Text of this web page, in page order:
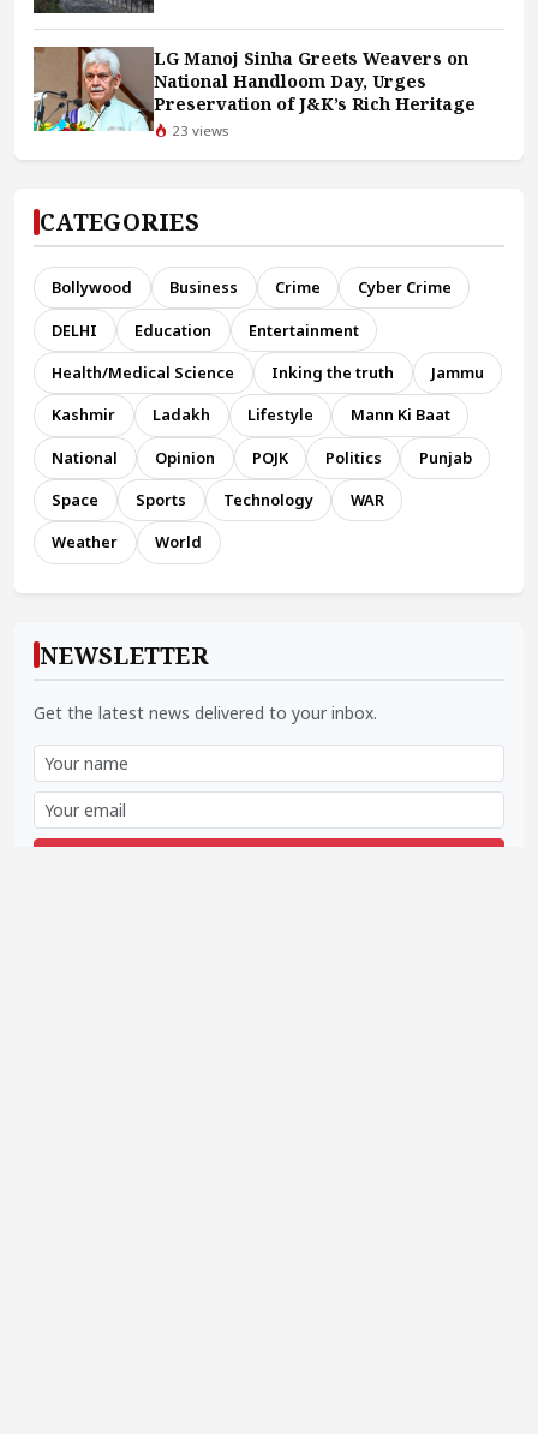
LG Manoj Sinha Greets Weavers on
National Handloom Day, Urges
Preservation of J&K’s Rich Heritage
23 views
CATEGORIES
Bollywood Business Crime
Cyber Crime
DELHI
Education
Entertainment
Health/Medical Science
Inking the truth
Jammu
Kashmir
Ladakh Lifestyle
Mann Ki Baat
National
Opinion POJK Politics
Punjab
Space
Sports Technology
WAR
Weather
World
NEWSLETTER
Get the latest news delivered to your inbox.